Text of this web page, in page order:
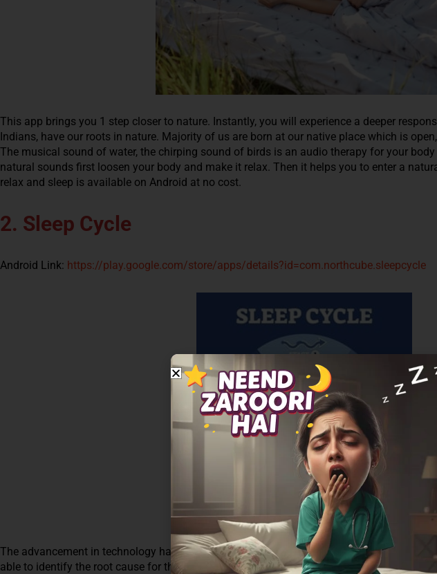
This app brings you 1 step closer to nature. Instantly, you will experience a deeper
Indians, have our roots in nature. Majority of us are born at our native place which is
The musical sound of water, the chirping sound of birds is an audio therapy for your
natural sounds first loosen your body and make it relax. Then it helps you to enter a
relax and sleep is available on Android at no cost.
2. Sleep Cycle
Android Link: https://play.google.com/store/apps/details?id=com.northcube.sleepcycle
The advancement in technology has surely made things easy and full of details. Many of
able to identify the root cause for these sleep disturbances. Sleep Cycle app is one of